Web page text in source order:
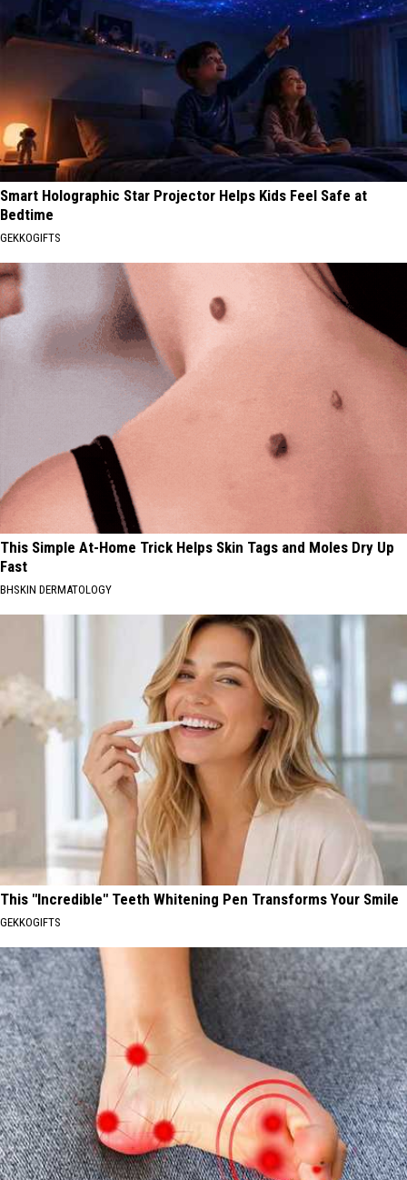
Smart Holographic Star Projector Helps Kids Feel Safe at
Bedtime
GEKKOGIFTS
This Simple At-Home Trick Helps Skin Tags and Moles Dry Up
Fast
BHSKIN DERMATOLOGY
This "Incredible" Teeth Whitening Pen Transforms Your Smile
GEKKOGIFTS